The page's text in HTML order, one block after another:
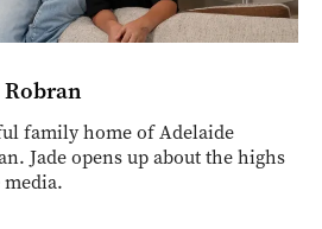
family home of Adelaide
Jade opens up about the highs